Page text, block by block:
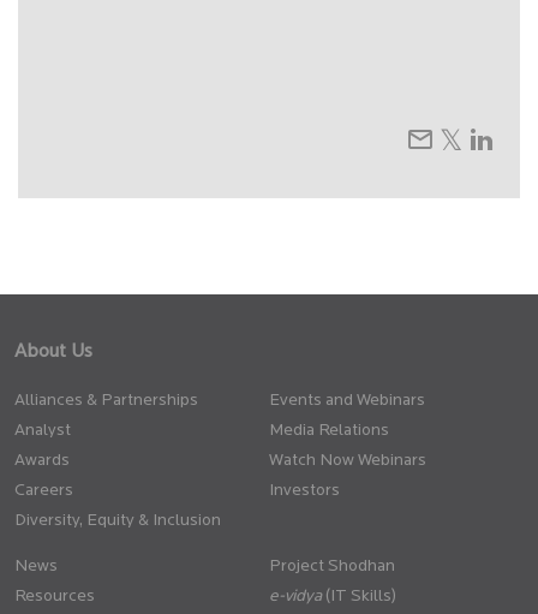
About Us
Alliances & Partnerships
Analyst
Awards
Careers
Diversity, Equity & Inclusion
Events and Webinars
Media Relations
Watch Now Webinars
Investors
News
Resources
Project Shodhan
(IT Skills)